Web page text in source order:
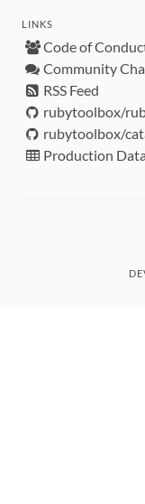
LINKS
Code of
Community
RSS Feed
rubytoolbox/
rubytoolbox/
Production